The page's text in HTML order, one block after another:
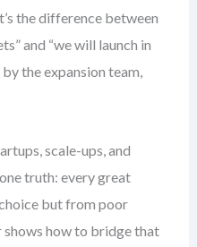
the difference between
and “we will launch in
the expansion team,
scale-ups, and
truth: every great
but from poor
how to bridge that